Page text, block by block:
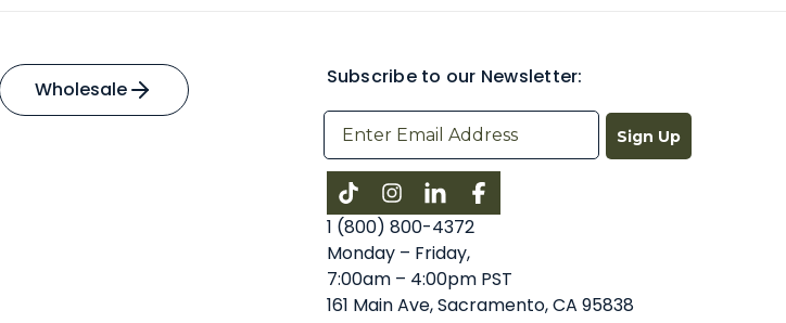
Wholesale
Subscribe to our Newsletter:
Sign Up
InstagramLinkedInFacebook
1 (800) 800-4372
Monday – Friday,
7:00am – 4:00pm PST
161 Main Ave, Sacramento, CA 95838